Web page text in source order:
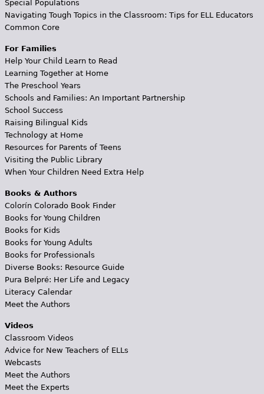
Special Populations
Navigating Tough Topics in the Classroom: Tips for ELL Educators
Common Core
For Families
Help Your Child Learn to Read
Learning Together at Home
The Preschool Years
Schools and Families: An Important Partnership
School Success
Raising Bilingual Kids
Technology at Home
Resources for Parents of Teens
Visiting the Public Library
When Your Children Need Extra Help
Books & Authors
Colorín Colorado Book Finder
Books for Young Children
Books for Kids
Books for Young Adults
Books for Professionals
Diverse Books: Resource Guide
Pura Belpré: Her Life and Legacy
Literacy Calendar
Meet the Authors
Videos
Classroom Videos
Advice for New Teachers of ELLs
Webcasts
Meet the Authors
Meet the Experts